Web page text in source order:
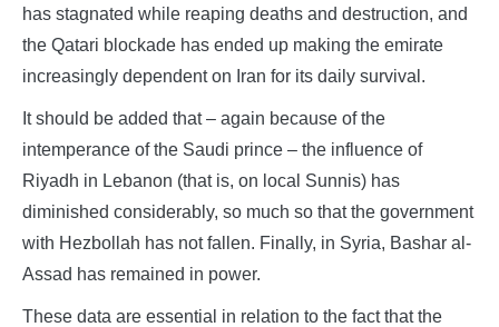
has stagnated while reaping deaths and destruction, and
the Qatari blockade has ended up making the emirate
increasingly dependent on Iran for its daily survival.
It should be added that – again because of the
intemperance of the Saudi prince – the influence of
Riyadh in Lebanon (that is, on local Sunnis) has
diminished considerably, so much so that the government
with Hezbollah has not fallen. Finally, in Syria, Bashar al-
Assad has remained in power.
These data are essential in relation to the fact that the